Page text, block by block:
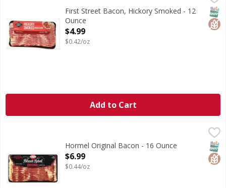
Bacon, Hickory SmokedFirst Street Bacon, Hickory Smoked - 12
Ounce
Open Product Description
$4.99
$0.42/oz
Add to Cart
Hormel Original Bacon - 16 Ounce
Open Product Description
$6.99
$0.44/oz